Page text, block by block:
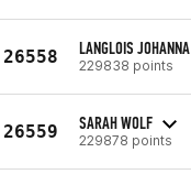
26558 LANGLOIS JOHANNA
229838 points
26559 SARAH WOLF
229878 points